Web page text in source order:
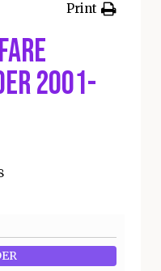
Print
2001-